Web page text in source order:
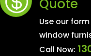
Quote
Use our
window
Call Now: